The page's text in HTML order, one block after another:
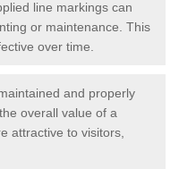
line markings can
or maintenance. This
over time.
and properly
overall value of a
attractive to visitors,